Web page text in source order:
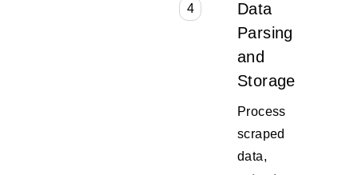
4
Data
Parsing
and
Storage
Process
scraped
data,